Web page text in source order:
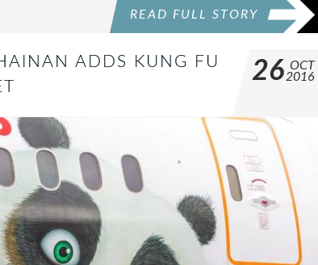
READ FULL STORY
ADDS KUNG FU
26 OCT
2016